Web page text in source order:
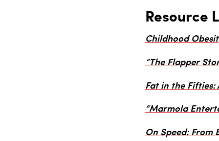
Resource
Childhood
“The Flapper
Fat in the Fifties:
“Marmola
On Speed: From